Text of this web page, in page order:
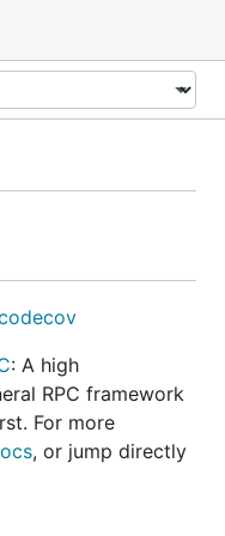
: A high
RPC framework
For more
, or jump directly